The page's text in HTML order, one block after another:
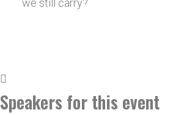
we still carry?
Speakers for this event